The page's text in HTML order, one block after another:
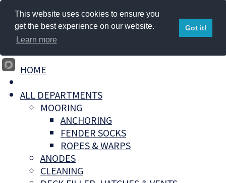
HOME
ALL DEPARTMENTS
MOORING
ANCHORING
FENDER SOCKS
ROPES & WARPS
ANODES
CLEANING
This website uses cookies to ensure you
get the best experience on our website.
Learn more
Got it!